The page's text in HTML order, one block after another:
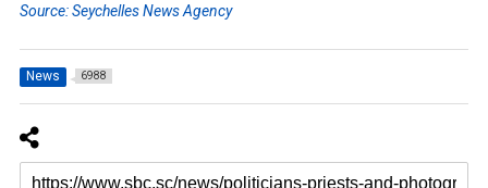
Source: Seychelles News Agency
News 6988